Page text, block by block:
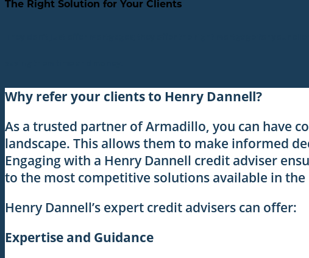
The Right Solution for Your Clients
Why refer your clients to Henry Dannell?
As a trusted partner of Armadillo, you can have
landscape. This allows them to make informed
Engaging with a Henry Dannell credit adviser
to the most competitive solutions available in
Henry Dannell’s expert credit advisers can offer:
Expertise and Guidance